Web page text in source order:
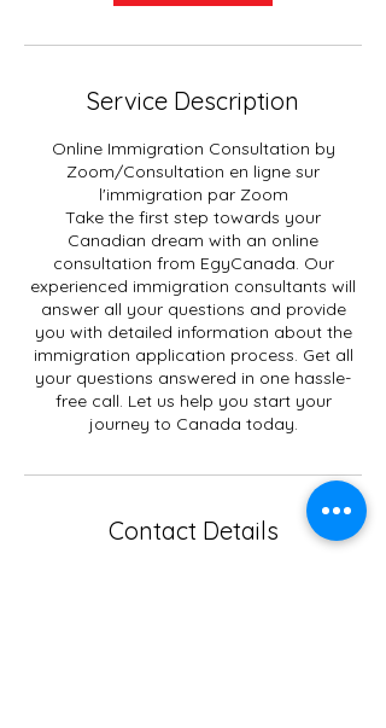
Service Description
Online Immigration Consultation by
Zoom/Consultation en ligne sur
l'immigration par Zoom
Take the first step towards your
Canadian dream with an online
consultation from EgyCanada. Our
experienced immigration consultants will
answer all your questions and provide
you with detailed information about the
immigration application process. Get all
your questions answered in one hassle-
free call. Let us help you start your
journey to Canada today.
Contact Details